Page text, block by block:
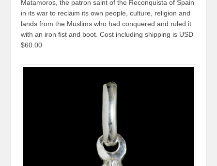
Matamoros, the patron saint of the Reconquista of Spain
in its war to reclaim its own people, culture, religion and
lands from the Muslims who had conquered and ruled it
with an iron fist and boot. Cost including shipping is USD
$60.00